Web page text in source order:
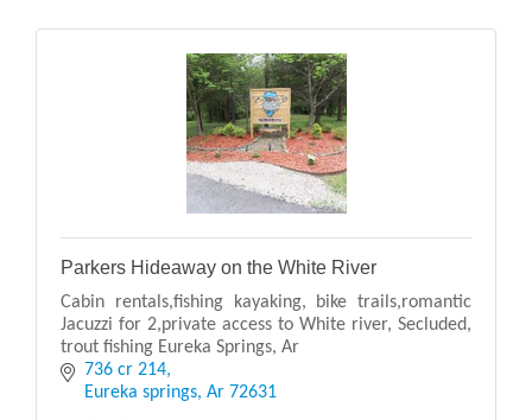
Parkers Hideaway on the White River
Cabin rentals,fishing kayaking, bike trails,romantic
Jacuzzi for 2,private access to White river, Secluded,
trout fishing Eureka Springs, Ar
736 cr 214
Eureka springs Ar 72631